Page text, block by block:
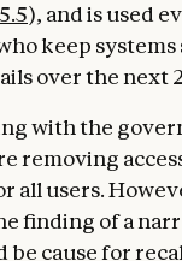
), and is used
keep systems
over the next
with the
removing
all users.
finding of a
be cause for